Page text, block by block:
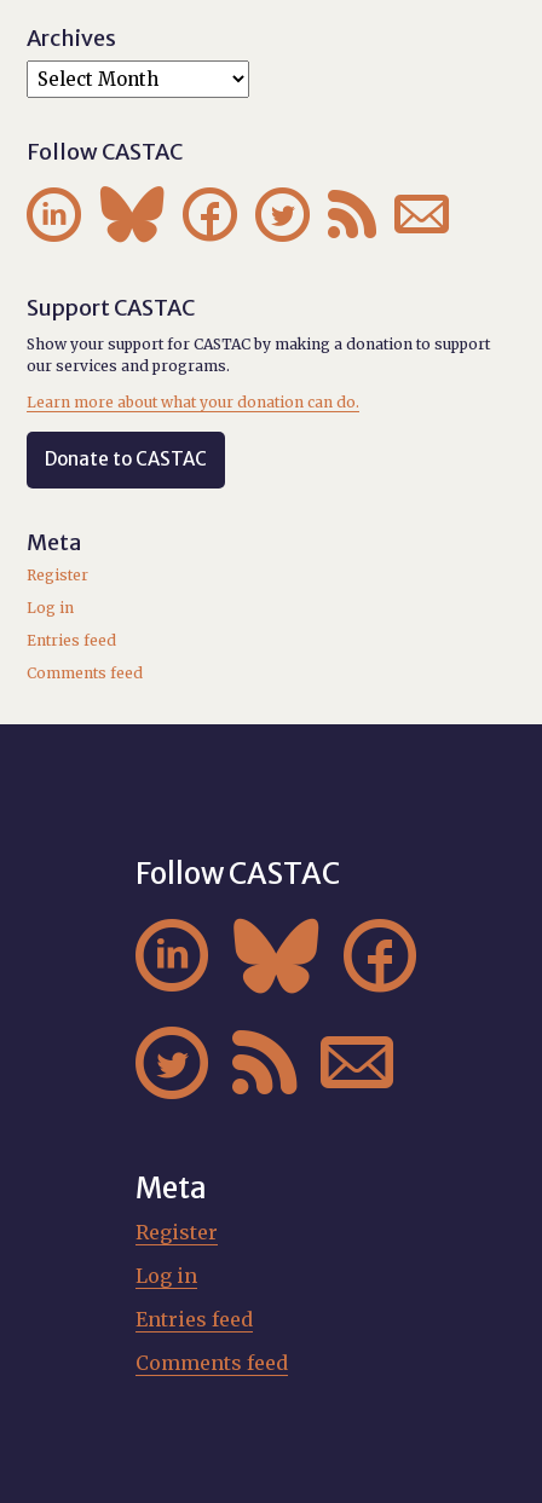
Archives
Follow CASTAC
     
Support CASTAC
Show your support for CASTAC by making a donation to support
our services and programs.
Learn more about what your donation can do.
Donate to CASTAC
Meta
Register
Log in
Entries feed
Comments feed
Follow CASTAC
  
  
Meta
Register
Log in
Entries feed
Comments feed